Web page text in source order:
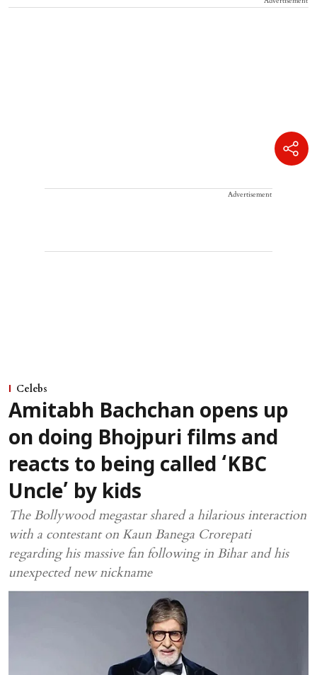
Advertisement
Celebs
Amitabh Bachchan opens up
on doing Bhojpuri films and
reacts to being called ‘KBC
Uncle’ by kids
The Bollywood megastar shared a hilarious interaction
with a contestant on Kaun Banega Crorepati
regarding his massive fan following in Bihar and his
unexpected new nickname